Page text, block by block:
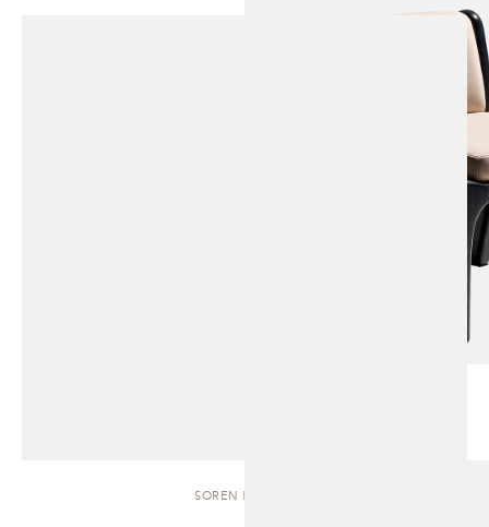
SOREN | BENCH